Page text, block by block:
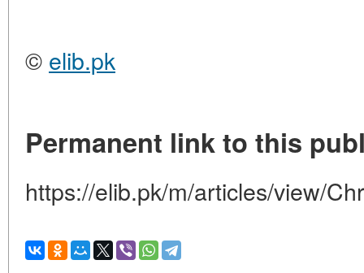
© elib.pk
Permanent link to this
https://elib.pk/m/articles/view/